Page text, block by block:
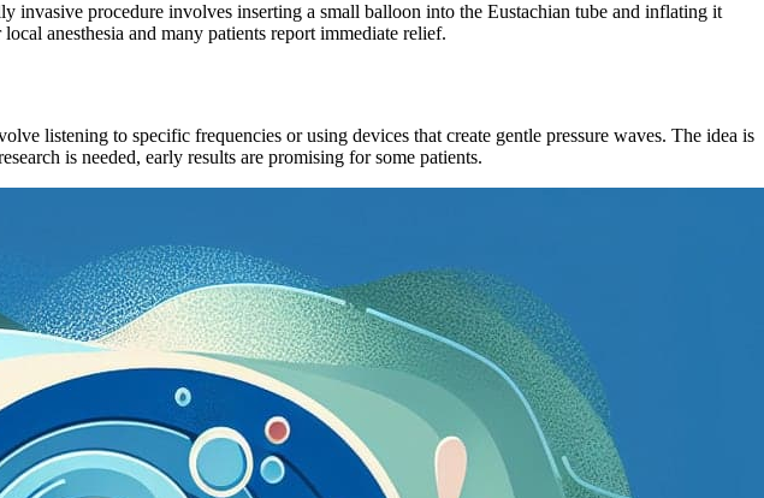
procedure involves inserting a small balloon into the Eustachian tube and inflating it
anesthesia and many patients report immediate relief.
listening to specific frequencies or using devices that create gentle pressure waves. The idea is
is needed, early results are promising for some patients.